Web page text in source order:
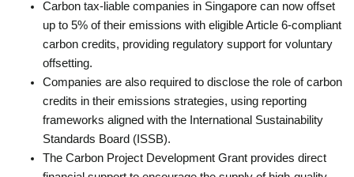
Carbon tax-liable companies in Singapore can now offset
up to 5% of their emissions with eligible Article 6-compliant
carbon credits, providing regulatory support for voluntary
offsetting.
Companies are also required to disclose the role of carbon
credits in their emissions strategies, using reporting
frameworks aligned with the International Sustainability
Standards Board (ISSB).
The Carbon Project Development Grant provides direct